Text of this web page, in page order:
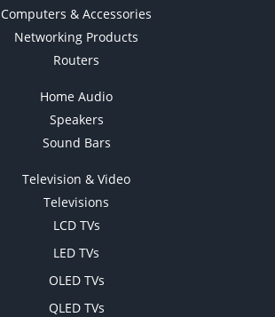
Computers & Accessories
Networking Products
Routers
Home Audio
Speakers
Sound Bars
Television & Video
Televisions
LCD TVs
LED TVs
OLED TVs
QLED TVs